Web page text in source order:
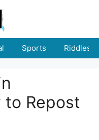
Sports Riddles
to Repost